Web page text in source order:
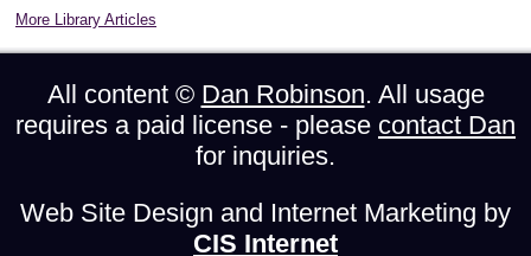
More Library Articles
All content © Dan Robinson. All usage
requires a paid license - please contact Dan
for inquiries.
Web Site Design and Internet Marketing by
CIS Internet